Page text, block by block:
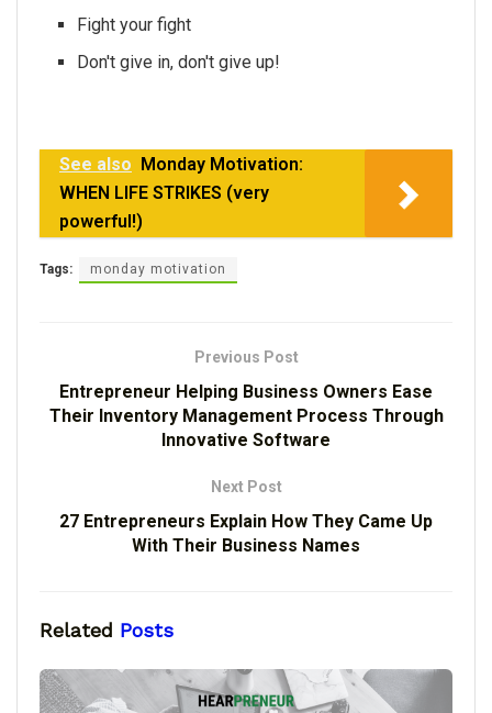
Fight your fight
Don't give in, don't give up!
See also
Monday Motivation:
WHEN LIFE STRIKES (very
powerful!)
Tags: monday motivation
Previous Post
Entrepreneur Helping Business Owners Ease
Their Inventory Management Process Through
Innovative Software
Next Post
27 Entrepreneurs Explain How They Came Up
With Their Business Names
Related Posts